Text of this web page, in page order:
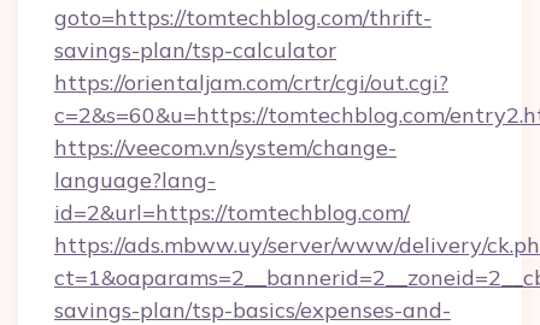
goto=https://tomtechblog.com/thrift-
savings-plan/tsp-calculator
https://orientaljam.com/crtr/cgi/out.cgi?
c=2&s=60&u=https://tomtechblog.com/
https://veecom.vn/system/change-
language?lang-
id=2&url=https://tomtechblog.com/
https://ads.mbww.uy/server/www/delivery/
savings-plan/tsp-basics/expenses-and-